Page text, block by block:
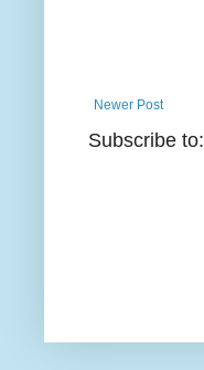
Newer Post
Subscribe to: